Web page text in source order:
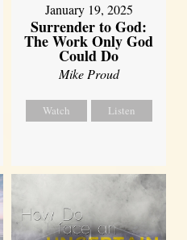
January 19, 2025
Surrender to God:
The Work Only God
Could Do
Mike Proud
Watch Listen